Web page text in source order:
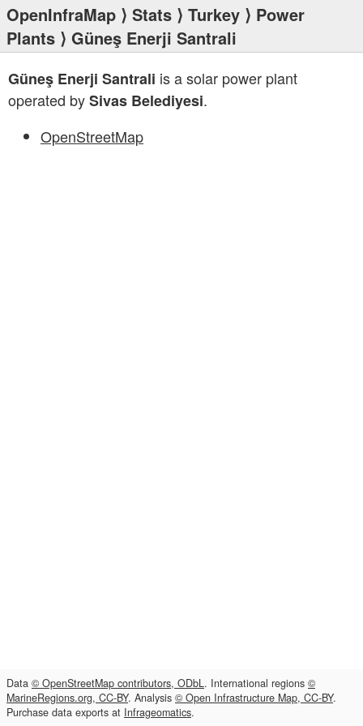
OpenInfraMap ⟩ Stats ⟩ Turkey ⟩ Power
Plants ⟩ Güneş Enerji Santrali
Güneş Enerji Santrali is a solar power plant
operated bySivas Belediyesi.
OpenStreetMap
Data © OpenStreetMap contributors, ODbL. International regions ©
MarineRegions.org, CC-BY. Analysis © Open Infrastructure Map, CC-BY.
Purchase data exports at Infrageomatics.